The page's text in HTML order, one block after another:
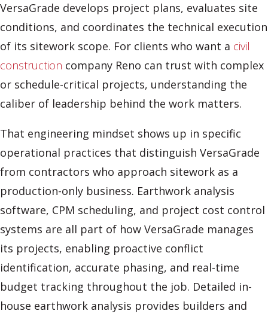
VersaGrade develops project plans, evaluates site
conditions, and coordinates the technical execution
of its sitework scope. For clients who want a civil
construction company Reno can trust with complex
or schedule-critical projects, understanding the
caliber of leadership behind the work matters.
That engineering mindset shows up in specific
operational practices that distinguish VersaGrade
from contractors who approach sitework as a
production-only business. Earthwork analysis
software, CPM scheduling, and project cost control
systems are all part of how VersaGrade manages
its projects, enabling proactive conflict
identification, accurate phasing, and real-time
budget tracking throughout the job. Detailed in-
house earthwork analysis provides builders and